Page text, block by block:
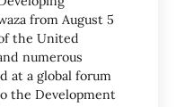
from August 5
the United
numerous
at a global forum
the Development